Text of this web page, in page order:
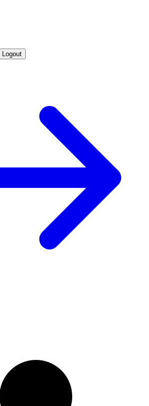
Logout